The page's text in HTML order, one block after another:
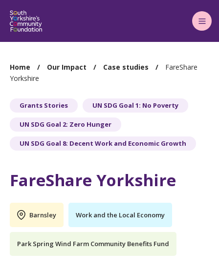
Main
Menu
You
are
Home Our Impact Case studies
FareShare
Yorkshire
Grants Stories UN SDG Goal 1: No Poverty
UN SDG Goal 2: Zero Hunger
UN SDG Goal 8: Decent Work and Economic Growth
FareShare Yorkshire
Barnsley Work and the Local Economy
Park Spring Wind Farm Community Benefits Fund